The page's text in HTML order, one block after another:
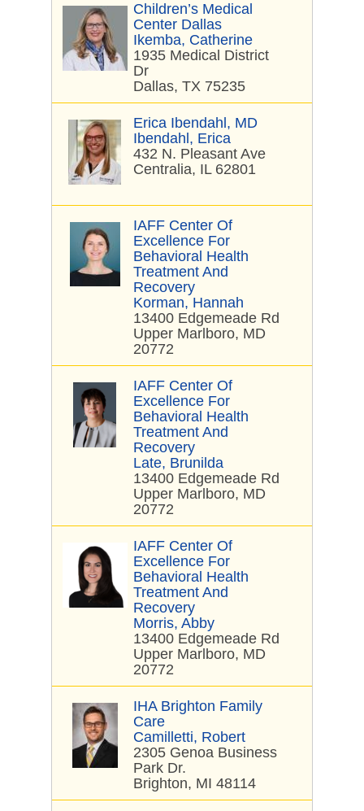
Children’s Medical
Center Dallas
Ikemba, Catherine
1935 Medical District
Dr
Dallas, TX 75235
Erica Ibendahl, MD
Ibendahl, Erica
432 N. Pleasant Ave
Centralia, IL 62801
IAFF Center Of
Excellence For
Behavioral Health
Treatment And
Recovery
Korman, Hannah
13400 Edgemeade Rd
Upper Marlboro, MD
20772
IAFF Center Of
Excellence For
Behavioral Health
Treatment And
Recovery
Late, Brunilda
13400 Edgemeade Rd
Upper Marlboro, MD
20772
IAFF Center Of
Excellence For
Behavioral Health
Treatment And
Recovery
Morris, Abby
13400 Edgemeade Rd
Upper Marlboro, MD
20772
IHA Brighton Family
Care
Camilletti, Robert
2305 Genoa Business
Park Dr.
Brighton, MI 48114